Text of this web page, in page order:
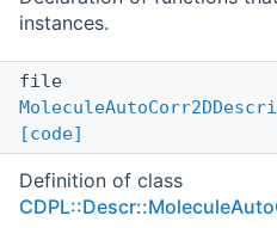
instances.
file
[code]
Definition of class